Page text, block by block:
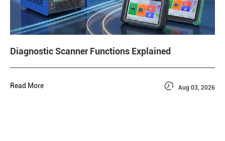
Diagnostic Scanner Functions Explained
Read More  Aug 03, 2026